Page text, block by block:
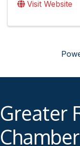
Visit Website
Greater